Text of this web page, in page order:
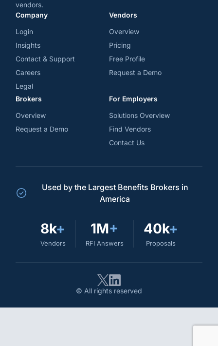
vendors.
Company
Login
Insights
Contact & Support
Careers
Legal
Vendors
Overview
Pricing
Free Profile
Request a Demo
Brokers
Overview
Request a Demo
For Employers
Solutions Overview
Find Vendors
Contact Us
Used by the Largest Benefits Brokers in
America
8k+
Vendors
1M+
RFI Answers
40k+
Proposals
© All rights reserved